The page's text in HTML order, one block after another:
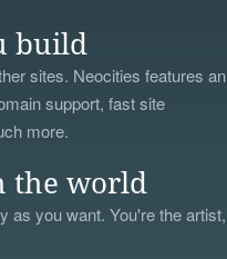
build
sites. Neocities features an
support, fast site
more.
the world
as you want. You're the artist,